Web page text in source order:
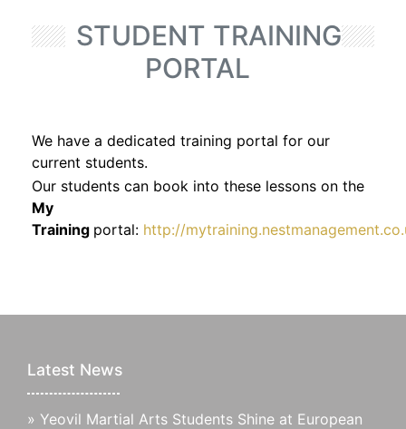
STUDENT TRAINING
PORTAL
We have a dedicated training portal for our
current students.
Our students can book into these lessons on the
My
Training portal: http://
Latest News
» Yeovil Martial Arts Students Shine at European